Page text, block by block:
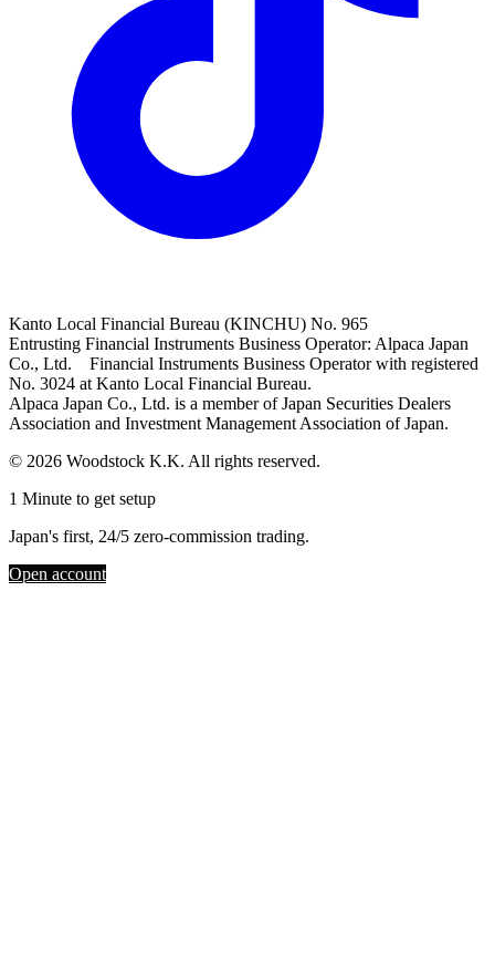
Kanto Local Financial Bureau (KINCHU) No. 965
Entrusting Financial Instruments Business Operator: Alpaca Japan
Co., Ltd. Financial Instruments Business Operator with registered
No. 3024 at Kanto Local Financial Bureau.
Alpaca Japan Co., Ltd. is a member of Japan Securities Dealers
Association and Investment Management Association of Japan.
© 2026 Woodstock K.K. All rights reserved.
1 Minute to get setup
Japan's first, 24/5 zero-commission trading.
Open account